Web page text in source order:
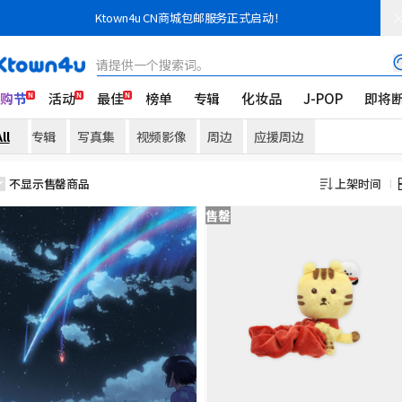
Ktown4u CN商城包邮服务正式启动！
请提供一个搜索词。
节 活动 最佳 榜单 专辑 化妆品 J-POP 即将
专辑 写真集 视频影像 周边 应援周边
不显示售罄商品 上架时间
售罄